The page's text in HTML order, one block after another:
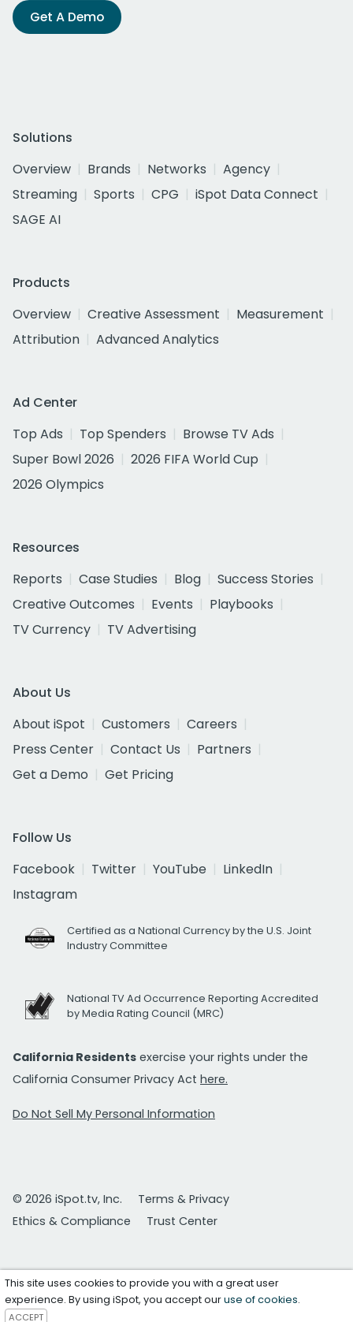
Get A Demo
Solutions
Overview
Brands Networks
Agency
Streaming
Sports CPG
iSpot Data Connect
SAGE AI
Products
Overview
Creative Assessment
Measurement
Attribution
Advanced Analytics
Ad Center
Top Ads
Top Spenders
Browse TV Ads
Super Bowl 2026
2026 FIFA World Cup
2026 Olympics
Resources
Reports
Case Studies Blog
Success Stories
Creative Outcomes
Events
Playbooks
TV Currency
TV Advertising
About Us
About iSpot
Customers
Careers
Press Center
Contact Us
Partners
Get a Demo
Get Pricing
Follow Us
Facebook
Twitter YouTube
LinkedIn
Instagram
Certified as a National Currency by the U.S. Joint
Industry Committee
National TV Ad Occurrence Reporting Accredited
by Media Rating Council (MRC)
California Residents exercise your rights under the
California Consumer Privacy Act here.
Do Not Sell My Personal Information
© 2026 iSpot.tv, Inc.
Terms & Privacy
Ethics & Compliance
Trust Center
This site uses cookies to provide you with a great user
experience. By using iSpot, you accept ouruse of cookies.
ACCEPT